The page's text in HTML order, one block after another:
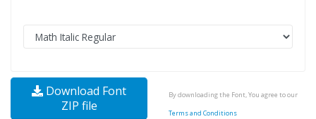
Download Font
ZIP file
By downloading the Font, You agree to our
Terms and Conditions